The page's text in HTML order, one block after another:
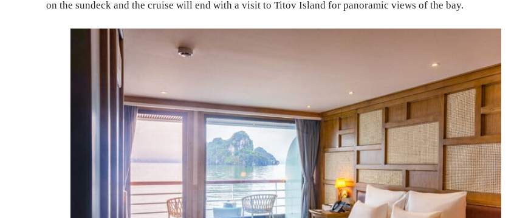
on the sundeck and the cruise will end with a visit to Titov Island for panoramic views of the bay.